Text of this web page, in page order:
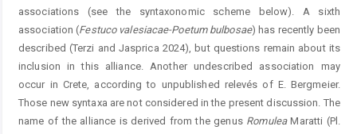
associations (see the syntaxonomic scheme below). A sixth
association (Festuco valesiacae-Poetum bulbosae) has recently been
described (Terzi and Jasprica 2024), but questions remain about its
inclusion in this alliance. Another undescribed association may
occur in Crete, according to unpublished relevés of E. Bergmeier.
Those new syntaxa are not considered in the present discussion. The
name of the alliance is derived from the genus RomuleaMaratti (Pl.